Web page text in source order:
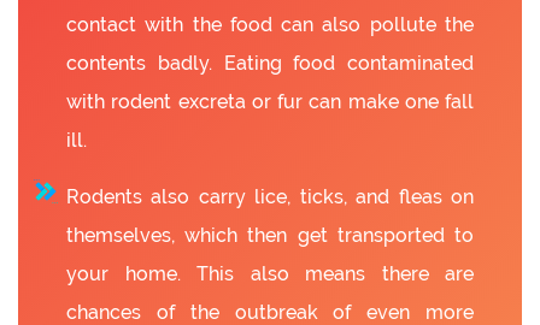
contact with the food can also pollute the
contents badly. Eating food contaminated
with rodent excreta or fur can make one fall
ill.
Rodents also carry lice, ticks, and fleas on
themselves, which then get transported to
your home. This also means there are
chances of the outbreak of even more